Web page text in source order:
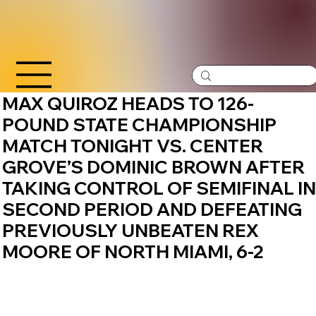
MAX QUIROZ HEADS TO 126-
POUND STATE CHAMPIONSHIP
MATCH TONIGHT VS. CENTER
GROVE’S DOMINIC BROWN AFTER
TAKING CONTROL OF SEMIFINAL IN
SECOND PERIOD AND DEFEATING
PREVIOUSLY UNBEATEN REX
MOORE OF NORTH MIAMI, 6-2